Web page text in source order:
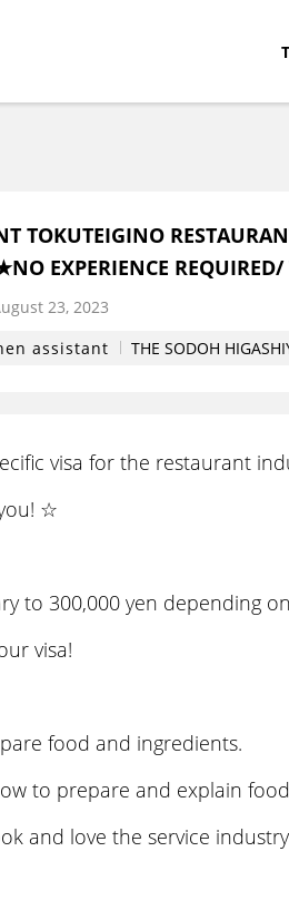
Inc.
TOKUTEIGINO
EXPERIENCE
23, 2023
assistant
THE SODOH
visa for the restaurant
☆
to 300,000 yen depending
visa!
food and ingredients.
to prepare and explain
and love the service